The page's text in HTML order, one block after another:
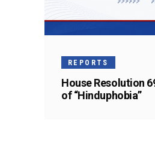
REPORTS
House Resolution
of “Hinduphobia”